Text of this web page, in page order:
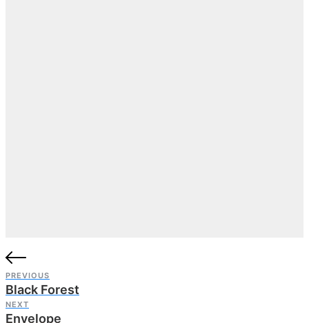
PREVIOUS
Black Forest
NEXT
Envelope